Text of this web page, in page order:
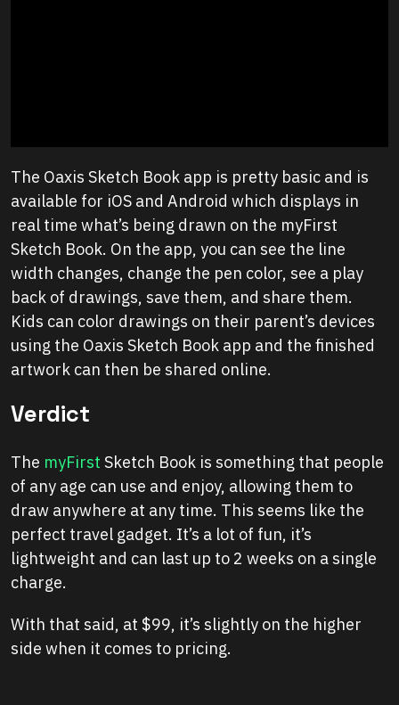
The Oaxis Sketch Book app is pretty basic and is
available for iOS and Android which displays in
real time what’s being drawn on the myFirst
Sketch Book. On the app, you can see the line
width changes, change the pen color, see a play
back of drawings, save them, and share them.
Kids can color drawings on their parent’s devices
using the Oaxis Sketch Book app and the finished
artwork can then be shared online.
Verdict
The myFirst Sketch Book is something that people
of any age can use and enjoy, allowing them to
draw anywhere at any time. This seems like the
perfect travel gadget. It’s a lot of fun, it’s
lightweight and can last up to 2 weeks on a single
charge.
With that said, at $99, it’s slightly on the higher
side when it comes to pricing.